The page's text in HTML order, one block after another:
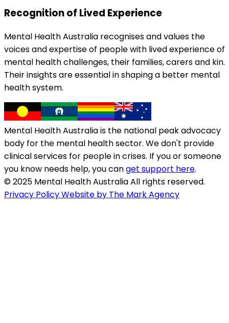
Recognition of Lived Experience
Mental Health Australia recognises and values the
voices and expertise of people with lived experience of
mental health challenges, their families, carers and kin.
Their insights are essential in shaping a better mental
health system.
Mental Health Australia is the national peak advocacy
body for the mental health sector. We don't provide
clinical services for people in crises. If you or someone
you know needs help, you canget support here.
© 2025 Mental Health Australia All rights reserved.
Privacy PolicyWebsite by The Mark Agency